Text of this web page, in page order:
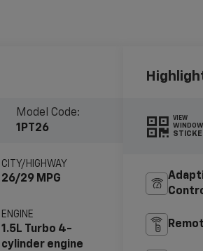
Model Code:
1PT26
CITY/HIGHWAY
26/29 MPG
ENGINE
1.5L Turbo 4-
cylinder engine
VIEW
WINDOW